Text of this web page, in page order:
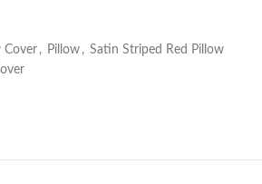
Cover , Pillow , Satin Striped Red Pillow